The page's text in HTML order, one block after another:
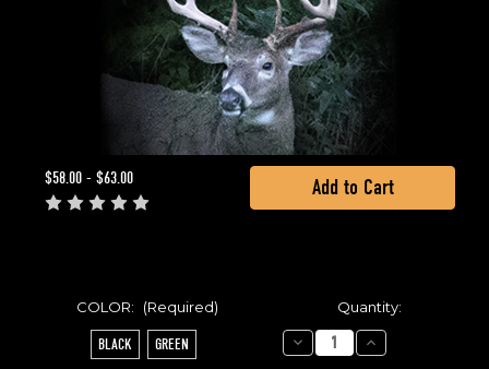
$58.00 - $63.00
COLOR: (Required)
BLACK GREEN
Current
Stock:
Quantity:
Decrease
Quantity
Increase
Quantity